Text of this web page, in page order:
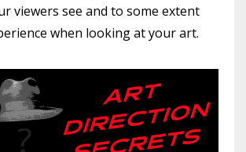
viewers see and to some extent
when looking at your art.